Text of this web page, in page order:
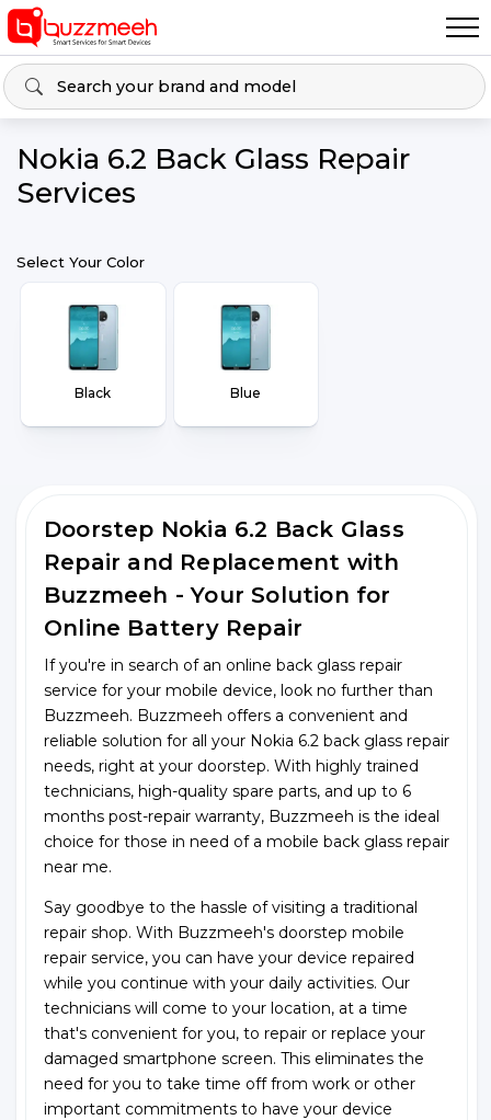
Nokia 6.2 Back Glass Repair
Services
Select Your Color
Black Blue
Doorstep Nokia 6.2 Back Glass
Repair and Replacement with
Buzzmeeh - Your Solution for
Online Battery Repair
If you're in search of an online back glass repair
service for your mobile device, look no further than
Buzzmeeh. Buzzmeeh offers a convenient and
reliable solution for all your Nokia 6.2 back glass repair
needs, right at your doorstep. With highly trained
technicians, high-quality spare parts, and up to 6
months post-repair warranty, Buzzmeeh is the ideal
choice for those in need of a mobile back glass repair
near me.
Say goodbye to the hassle of visiting a traditional
repair shop. With Buzzmeeh's doorstep mobile
repair service, you can have your device repaired
while you continue with your daily activities. Our
technicians will come to your location, at a time
that's convenient for you, to repair or replace your
damaged smartphone screen. This eliminates the
need for you to take time off from work or other
important commitments to have your device